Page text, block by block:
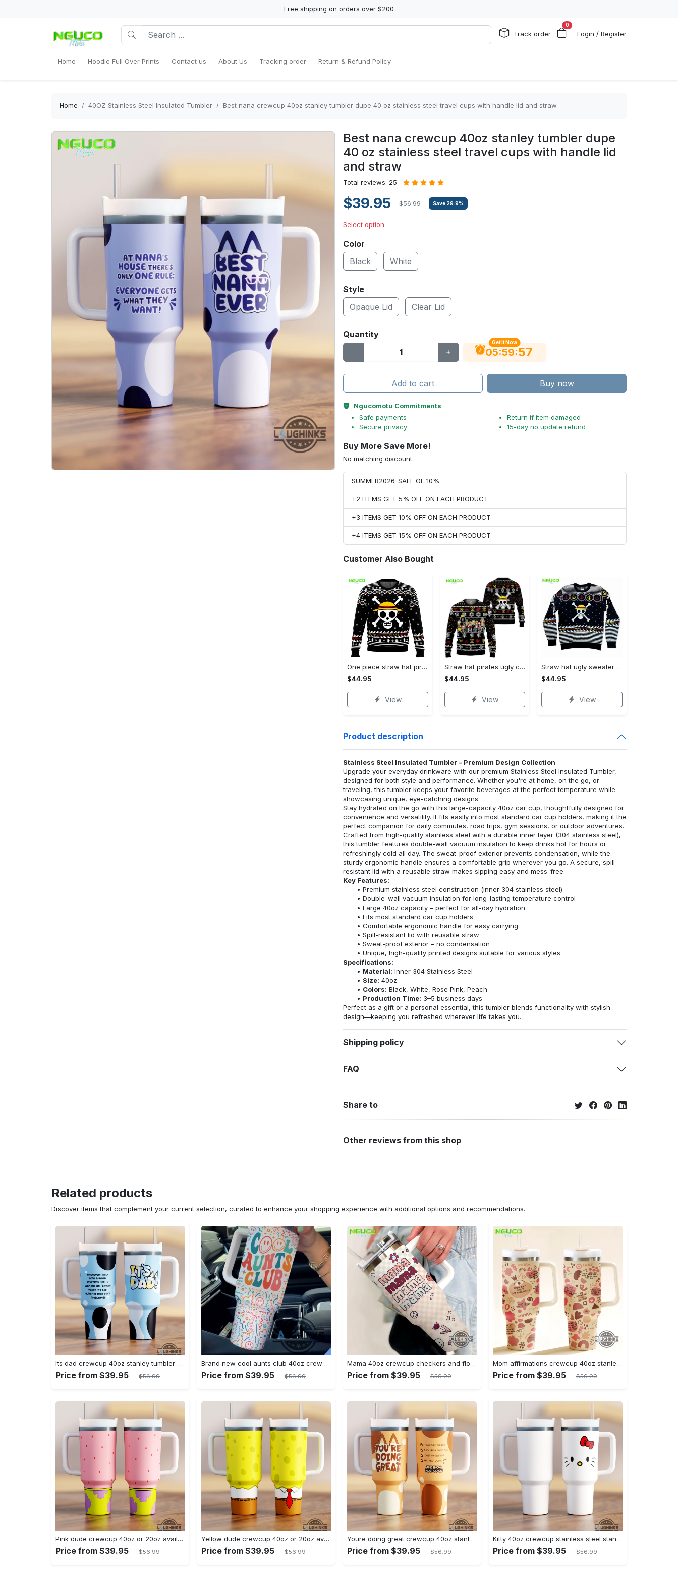
Free shipping on orders over $200
Track order
0
Login / Register
Home Hoodie Full Over Prints Contact us About Us Tracking order Return & Refund Policy
Home 40OZ Stainless Steel Insulated Tumbler Best nana crewcup 40oz stanley tumbler dupe 40 oz stainless steel travel cups with handle lid and straw
Best nana crewcup 40oz stanley tumbler dupe
40 oz stainless steel travel cups with handle lid
and straw
Total reviews: 25
$39.95 $56.99 Save 29.9%
Select option
Color
Black
White
Style
Opaque Lid
Clear Lid
Quantity
Get It Now
05:59:56
Add to cart Buy now
Ngucomotu Commitments
Safe payments
Secure privacy
Return if item damaged
15-day no update refund
Buy More Save More!
No matching discount.
SUMMER2026-SALE OF 10%
+2 ITEMS GET 5% OFF ON EACH PRODUCT
+3 ITEMS GET 10% OFF ON EACH PRODUCT
+4 ITEMS GET 15% OFF ON EACH PRODUCT
Customer Also Bought
One piece straw hat pirates christmas ugly christmas sweater gg0711
$44.95
View
Straw hat pirates ugly christmas sweater anime xmas gifts one piece gg0711
$44.95
View
Straw hat ugly sweater anime xmas gift
$44.95
View
Product description
Stainless Steel Insulated Tumbler – Premium Design Collection
Upgrade your everyday drinkware with our premium Stainless Steel Insulated Tumbler,
designed for both style and performance. Whether you're at home, on the go, or
traveling, this tumbler keeps your favorite beverages at the perfect temperature while
showcasing unique, eye-catching designs.
Stay hydrated on the go with this large-capacity 40oz car cup, thoughtfully designed for
convenience and versatility. It fits easily into most standard car cup holders, making it the
perfect companion for daily commutes, road trips, gym sessions, or outdoor adventures.
Crafted from high-quality stainless steel with a durable inner layer (304 stainless steel),
this tumbler features double-wall vacuum insulation to keep drinks hot for hours or
refreshingly cold all day. The sweat-proof exterior prevents condensation, while the
sturdy ergonomic handle ensures a comfortable grip wherever you go. A secure, spill-
resistant lid with a reusable straw makes sipping easy and mess-free.
Key Features:
Premium stainless steel construction (inner 304 stainless steel)
Double-wall vacuum insulation for long-lasting temperature control
Large 40oz capacity – perfect for all-day hydration
Fits most standard car cup holders
Comfortable ergonomic handle for easy carrying
Spill-resistant lid with reusable straw
Sweat-proof exterior – no condensation
Unique, high-quality printed designs suitable for various styles
Specifications:
Material: Inner 304 Stainless Steel
Size: 40oz
Colors: Black, White, Rose Pink, Peach
Production Time: 3–5 business days
Perfect as a gift or a personal essential, this tumbler blends functionality with stylish
design—keeping you refreshed wherever life takes you.
Shipping policy
FAQ
Share to
Other reviews from this shop
Related products
Discover items that complement your current selection, curated to enhance your shopping experience with additional options and recommendations.
Its dad crewcup 40oz stanley tumbler dupe bluey bingo bandit heeler 40 oz stainless steel travel cups with handle lid and straw new
Price from $39.95 $56.99
Brand new cool aunts club 40oz crewcup stanley tumbler dupe 40 oz stainless steel travel cups with handle lid and straw
Price from $39.95 $56.99
Mama 40oz crewcup checkers and flowers stanley tumbler dupe 40 oz stainless steel travel cups with handle lid and straw gift
Price from $39.95 $56.99
Mom affirmations crewcup 40oz stanley tumbler dupe 40 oz stainless steel travel cups with handle lid and straw new
Price from $39.95 $56.99
Pink dude crewcup 40oz or 20oz available stanley tumbler dupe 40 oz stainless steel travel cups with handle lid and straw new
Price from $39.95 $56.99
Yellow dude crewcup 40oz or 20oz available stanley tumbler dupe 40 oz stainless steel travel cups with handle lid and straw new
Price from $39.95 $56.99
Youre doing great crewcup 40oz stanley tumbler dupe 40 oz stainless steel travel cups with handle lid and straw
Price from $39.95 $56.99
Kitty 40oz crewcup stainless steel stanley tumbler dupe 40 oz stainless steel travel cups with handle lid and straw gift
Price from $39.95 $56.99